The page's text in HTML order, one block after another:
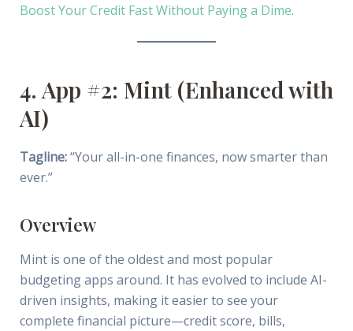
Boost Your Credit Fast Without Paying a Dime.
4. App #2: Mint (Enhanced with
AI)
Tagline:“Your all-in-one finances, now smarter than
ever.”
Overview
Mint is one of the oldest and most popular
budgeting apps around. It has evolved to include AI-
driven insights, making it easier to see your
complete financial picture—credit score, bills,